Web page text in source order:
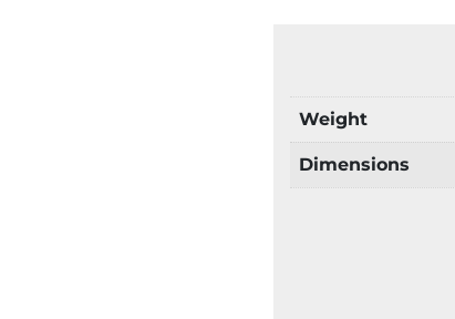
Weight
Dimensions